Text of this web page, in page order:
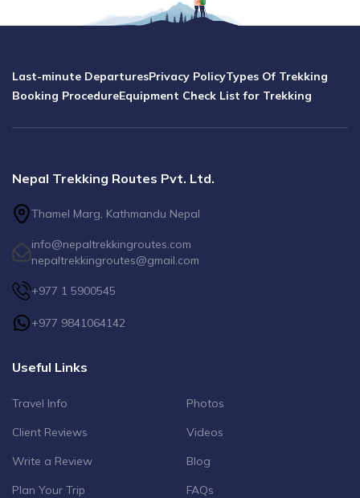
Last-minute DeparturesPrivacy PolicyTypes Of Trekking
Booking ProcedureEquipment Check List for Trekking
Nepal Trekking Routes Pvt. Ltd.
Thamel Marg, Kathmandu Nepal
info@nepaltrekkingroutes.com
nepaltrekkingroutes@gmail.com
+977 1 5900545
+977 9841064142
Useful Links
Travel Info
Client Reviews
Write a Review
Plan Your Trip
Photos
Videos
Blog
FAQs